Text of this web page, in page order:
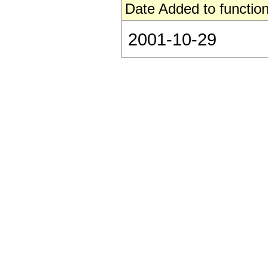
Date Added to
2001-10-29